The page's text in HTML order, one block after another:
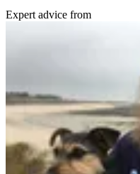
Expert advice from